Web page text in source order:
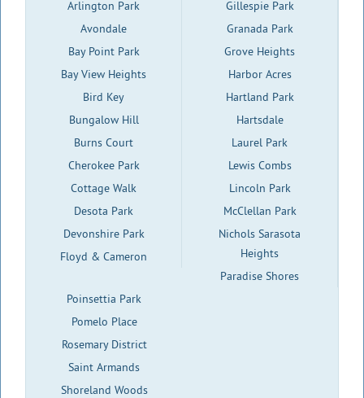
Arlington Park
Avondale
Bay Point Park
Bay View Heights
Bird Key
Bungalow Hill
Burns Court
Cherokee Park
Cottage Walk
Desota Park
Devonshire Park
Floyd & Cameron
Gillespie Park
Granada Park
Grove Heights
Harbor Acres
Hartland Park
Hartsdale
Laurel Park
Lewis Combs
Lincoln Park
McClellan Park
Nichols Sarasota
Heights
Paradise Shores
Poinsettia Park
Pomelo Place
Rosemary District
Saint Armands
Shoreland Woods